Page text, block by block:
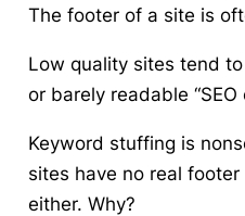
The footer of a site is
Low quality sites tend
or barely readable “SEO
Keyword stuffing is
sites have no real footer
either. Why?